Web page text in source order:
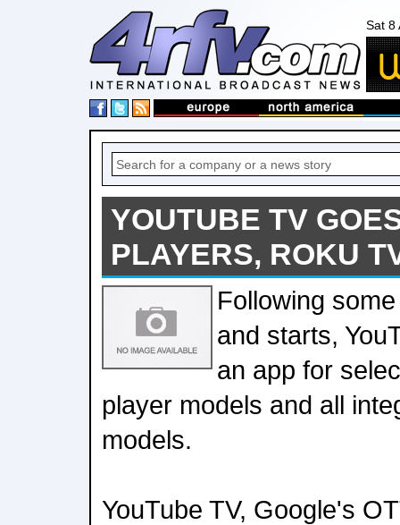
Sat 8
YOUTUBE TV
PLAYERS, ROKU
Following
and starts,
an app for
player models and all
models.
YouTube TV, Google's